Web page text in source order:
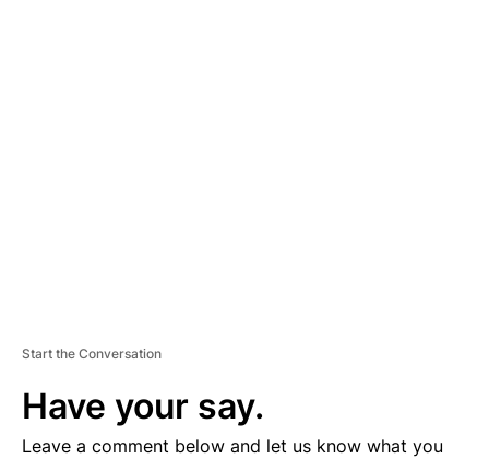
Start the Conversation
Have your say.
Leave a comment below and let us know what you